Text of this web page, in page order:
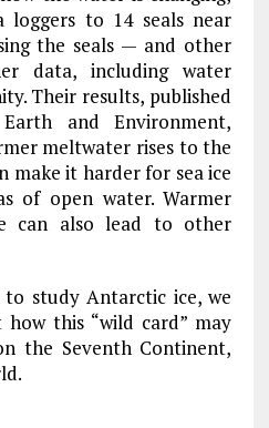
loggers to 14 seals near
the seals — and other
data, including water
Their results, published
and Environment,
meltwater rises to the
make it harder for sea ice
of open water. Warmer
can also lead to other
study Antarctic ice, we
this “wild card” may
the Seventh Continent,